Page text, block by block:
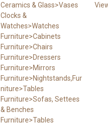
Ceramics & Glass>Vases
Clocks &
Watches>Watches
Furniture>Cabinets
Furniture>Chairs
Furniture>Dressers
Furniture>Mirrors
Furniture>Nightstands,Fur
niture>Tables
Furniture>Sofas, Settees
& Benches
Furniture>Tables